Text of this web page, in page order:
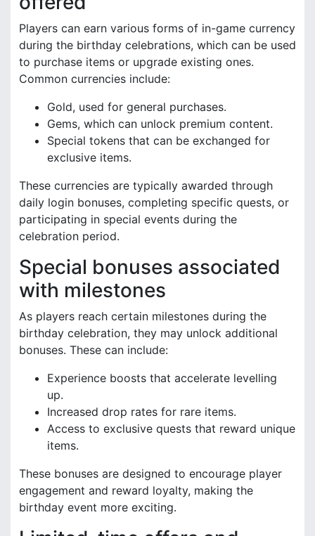
Players can earn various forms of in-game currency
during the birthday celebrations, which can be used
to purchase items or upgrade existing ones.
Common currencies include:
Gold, used for general purchases.
Gems, which can unlock premium content.
Special tokens that can be exchanged for
exclusive items.
These currencies are typically awarded through
daily login bonuses, completing specific quests, or
participating in special events during the
celebration period.
Special bonuses associated
with milestones
As players reach certain milestones during the
birthday celebration, they may unlock additional
bonuses. These can include:
Experience boosts that accelerate levelling
up.
Increased drop rates for rare items.
Access to exclusive quests that reward unique
items.
These bonuses are designed to encourage player
engagement and reward loyalty, making the
birthday event more exciting.